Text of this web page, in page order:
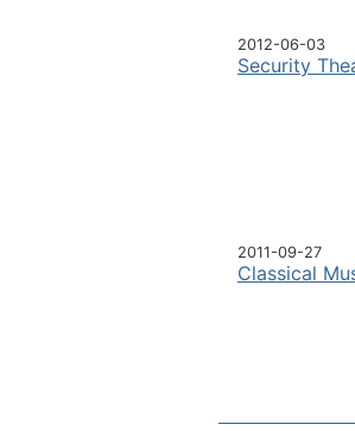
2012-06-03
Security
2011-09-27
Classical